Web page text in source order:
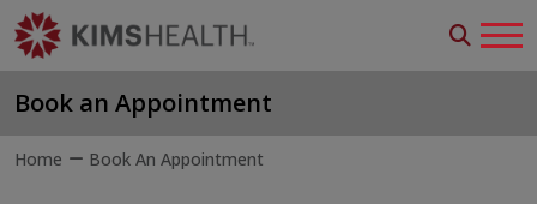
Book an Appointment
Home Book An Appointment